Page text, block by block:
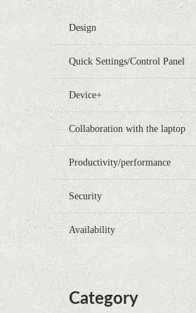
Design
Quick Settings/Control Panel
Device+
Collaboration with the laptop
Productivity/performance
Security
Availability
Category